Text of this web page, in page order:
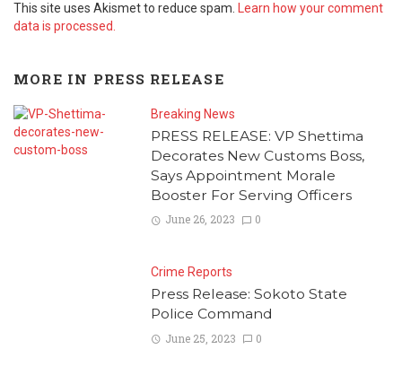
This site uses Akismet to reduce spam. Learn how your comment
data is processed.
MORE IN PRESS RELEASE
Breaking News
PRESS RELEASE: VP Shettima
Decorates New Customs Boss,
Says Appointment Morale
Booster For Serving Officers
June 26, 2023 0
Crime Reports
Press Release: Sokoto State
Police Command
June 25, 2023 0